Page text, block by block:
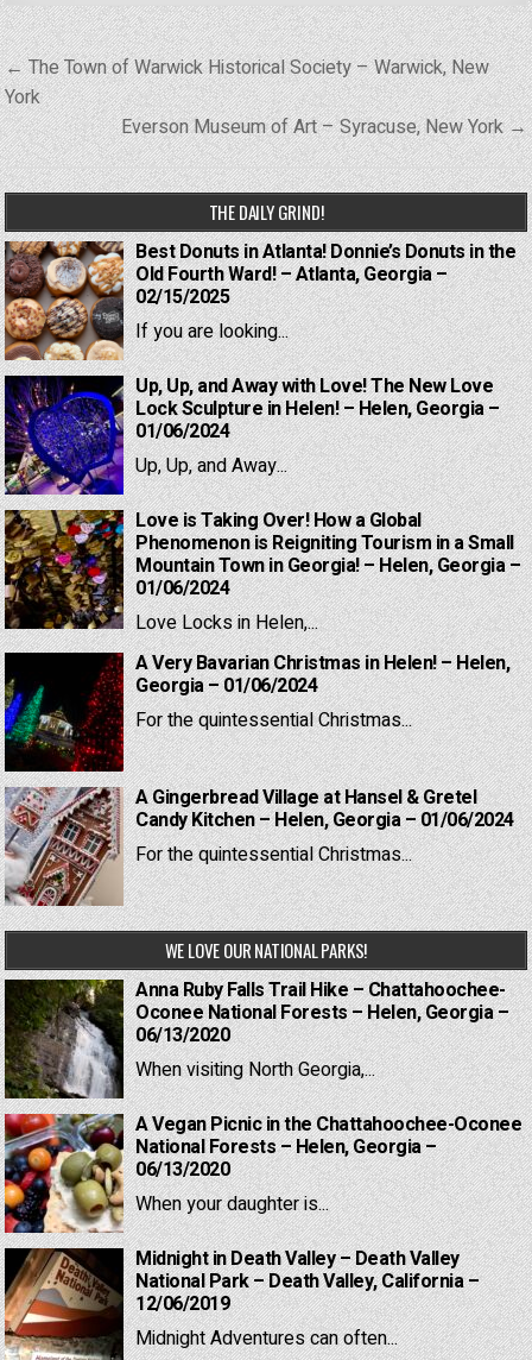
Post
navigation
← The Town of Warwick Historical Society – Warwick, New
York
Everson Museum of Art – Syracuse, New York →
THE DAILY GRIND!
Best Donuts in Atlanta! Donnie’s Donuts in the
Old Fourth Ward! – Atlanta, Georgia –
02/15/2025
If you are looking...
Up, Up, and Away with Love! The New Love
Lock Sculpture in Helen! – Helen, Georgia –
01/06/2024
Up, Up, and Away...
Love is Taking Over! How a Global
Phenomenon is Reigniting Tourism in a Small
Mountain Town in Georgia! – Helen, Georgia –
01/06/2024
Love Locks in Helen,...
A Very Bavarian Christmas in Helen! – Helen,
Georgia – 01/06/2024
For the quintessential Christmas...
A Gingerbread Village at Hansel & Gretel
Candy Kitchen – Helen, Georgia – 01/06/2024
For the quintessential Christmas...
WE LOVE OUR NATIONAL PARKS!
Anna Ruby Falls Trail Hike – Chattahoochee-
Oconee National Forests – Helen, Georgia –
06/13/2020
When visiting North Georgia,...
A Vegan Picnic in the Chattahoochee-Oconee
National Forests – Helen, Georgia –
06/13/2020
When your daughter is...
Midnight in Death Valley – Death Valley
National Park – Death Valley, California –
12/06/2019
Midnight Adventures can often...